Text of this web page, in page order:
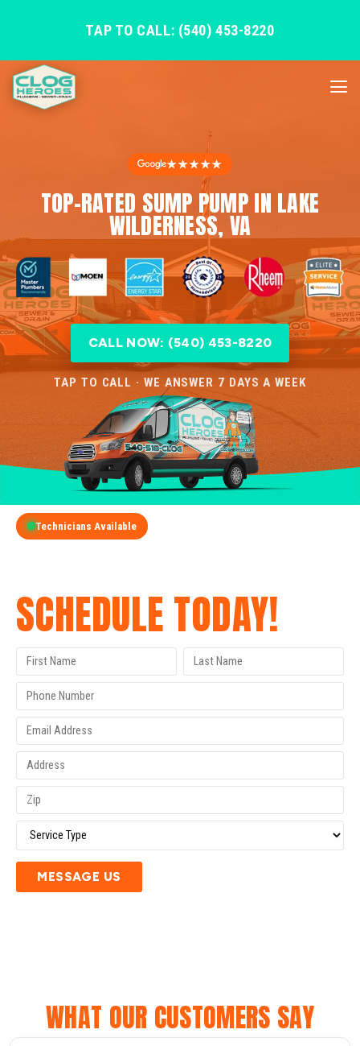
TAP TO CALL: (540) 453-8220
★★★★★
TOP-RATED SUMP PUMP IN LAKE
WILDERNESS, VA
CALL NOW: (540) 453-8220
TAP TO CALL · WE ANSWER 7 DAYS A WEEK
Technicians Available
SCHEDULE TODAY!
MESSAGE US
WHAT OUR CUSTOMERS SAY